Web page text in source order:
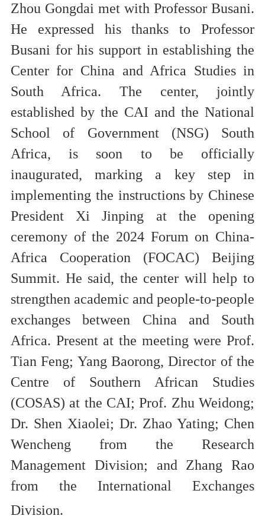
Zhou Gongdai met with Professor Busani.
He expressed his thanks to Professor
Busani for his support in establishing the
Center for China and Africa Studies in
South Africa. The center, jointly
established by the CAI and the National
School of Government (NSG) South
Africa, is soon to be officially
inaugurated, marking a key step in
implementing the instructions by Chinese
President Xi Jinping at the opening
ceremony of the 2024 Forum on China-
Africa Cooperation (FOCAC) Beijing
Summit. He said, the center will help to
strengthen academic and people-to-people
exchanges between China and South
Africa. Present at the meeting were Prof.
Tian Feng; Yang Baorong, Director of the
Centre of Southern African Studies
(COSAS) at the CAI; Prof. Zhu Weidong;
Dr. Shen Xiaolei; Dr. Zhao Yating; Chen
Wencheng from the Research
Management Division; and Zhang Rao
from the International Exchanges
Division.